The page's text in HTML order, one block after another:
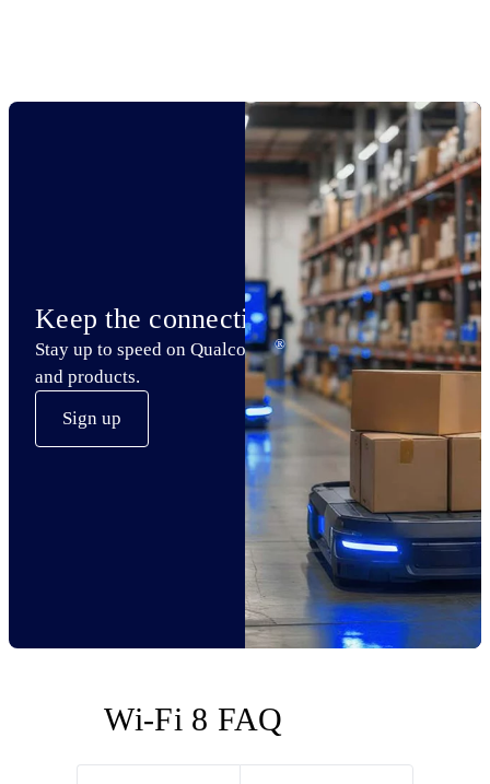
Keep the connection
Stay up to speed on Qualcomm®Wi-Fi technology
and products.
Sign up
Wi-Fi 8 FAQ